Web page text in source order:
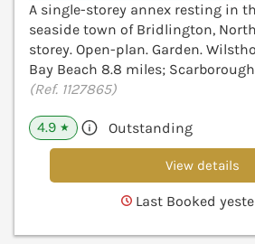
A single-storey annex resting in
seaside town of Bridlington,
storey. Open-plan. Garden.
Bay Beach 8.8 miles;
(Ref. 1127865)
4.9 ★ Outstanding
View details
Last Booked